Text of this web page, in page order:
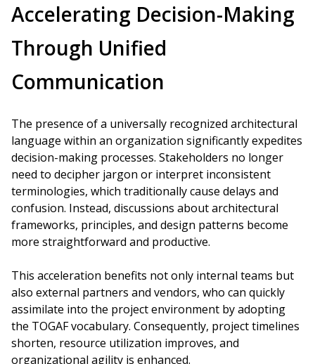
Accelerating Decision-Making
Through Unified
Communication
The presence of a universally recognized architectural
language within an organization significantly expedites
decision-making processes. Stakeholders no longer
need to decipher jargon or interpret inconsistent
terminologies, which traditionally cause delays and
confusion. Instead, discussions about architectural
frameworks, principles, and design patterns become
more straightforward and productive.
This acceleration benefits not only internal teams but
also external partners and vendors, who can quickly
assimilate into the project environment by adopting
the TOGAF vocabulary. Consequently, project timelines
shorten, resource utilization improves, and
organizational agility is enhanced.